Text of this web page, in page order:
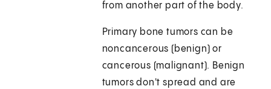
from another part of the body.
Primary bone tumors can be
noncancerous (benign) or
cancerous (malignant). Benign
tumors don't spread and are